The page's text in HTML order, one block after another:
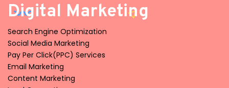
Digital Marketing
Search Engine Optimization
Social Media Marketing
Pay Per Click(PPC) Services
Email Marketing
Content Marketing